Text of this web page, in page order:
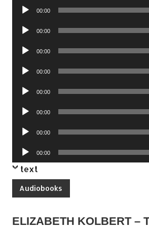
Audio
00:00
Audio
00:00
Audio
00:00
Audio
00:00
Audio
00:00
Audio
00:00
Audio
00:00
Audio
Player
00:00
text
Audiobooks
ELIZABETH KOLBERT –